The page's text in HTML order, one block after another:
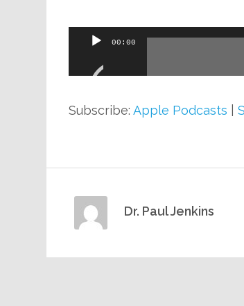
Audio
00:00
Subscribe:Apple Podcasts |
Dr. Paul Jenkins